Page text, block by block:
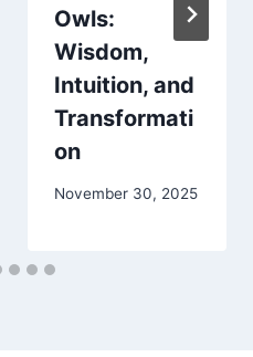
Owls:
Wisdom,
Intuition, and
Transformati
on
November 30, 2025